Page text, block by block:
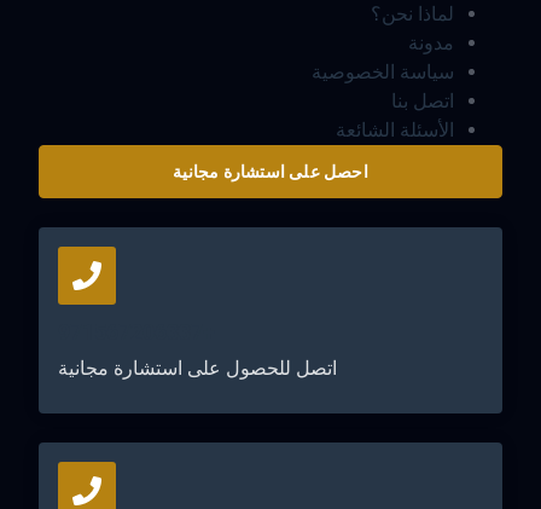
لماذا نحن؟
مدونة
سياسة الخصوصية
اتصل بنا
الأسئلة الشائعة
احصل على استشارة مجانية
اتصل للحصول على استشارة مجانية